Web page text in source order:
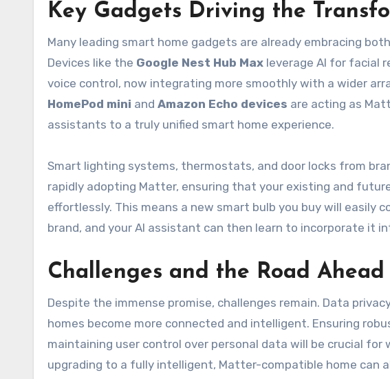
Key Gadgets Driving the
Many leading smart home gadgets are already embracing
Devices like the Google Nest Hub Max leverage AI for facial
voice control, now integrating more smoothly with a wider
HomePod mini and Amazon Echo devices are acting as
assistants to a truly unified smart home experience.
Smart lighting systems, thermostats, and door locks from
rapidly adopting Matter, ensuring that your existing and
effortlessly. This means a new smart bulb you buy will easily
brand, and your AI assistant can then learn to incorporate it
Challenges and the Road Ahead
Despite the immense promise, challenges remain. Data
homes become more connected and intelligent. Ensuring
maintaining user control over personal data will be crucial
upgrading to a fully intelligent, Matter-compatible home can